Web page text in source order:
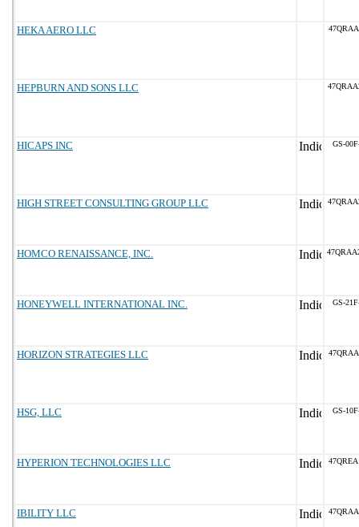
HEKA AERO LLC
HEPBURN AND SONS LLC
HICAPS INC GS-
HIGH STREET CONSULTING GROUP LLC
HOMCO RENAISSANCE, INC.
HONEYWELL INTERNATIONAL INC. GS-
HORIZON STRATEGIES LLC
HSG, LLC GS-
HYPERION TECHNOLOGIES LLC
IBILITY LLC